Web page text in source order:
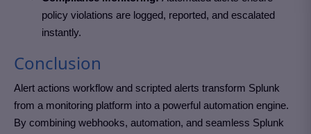
policy violations are logged, reported, and escalated
instantly.
Conclusion
Alert actions workflow and scripted alerts transform Splunk
from a monitoring platform into a powerful automation engine.
By combining webhooks, automation, and seamless Splunk